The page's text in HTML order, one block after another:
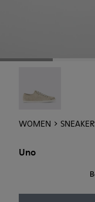
WOMEN
Uno